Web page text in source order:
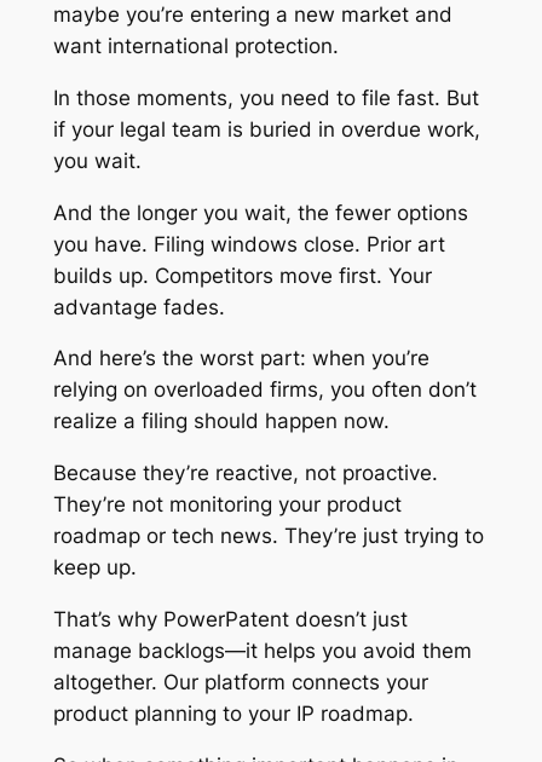
maybe you’re entering a new market and
want international protection.
In those moments, you need to file fast. But
if your legal team is buried in overdue work,
you wait.
And the longer you wait, the fewer options
you have. Filing windows close. Prior art
builds up. Competitors move first. Your
advantage fades.
And here’s the worst part: when you’re
relying on overloaded firms, you often don’t
realize a filing should happen now.
Because they’re reactive, not proactive.
They’re not monitoring your product
roadmap or tech news. They’re just trying to
keep up.
That’s why PowerPatent doesn’t just
manage backlogs—it helps you avoid them
altogether. Our platform connects your
product planning to your IP roadmap.